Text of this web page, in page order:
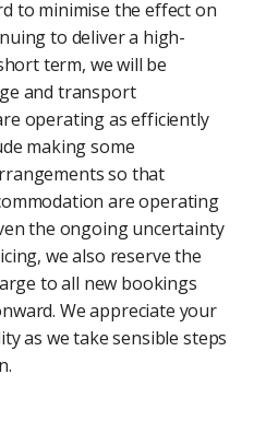
to minimise the effect on
to deliver a high-
term, we will be
and transport
operating as efficiently
making some
so that
are operating
the ongoing uncertainty
we also reserve the
to all new bookings
We appreciate your
as we take sensible steps